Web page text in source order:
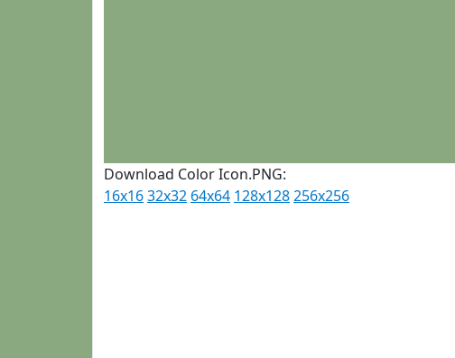
Download Color Icon.PNG:
16x1632x32 64x64 128x128256x256